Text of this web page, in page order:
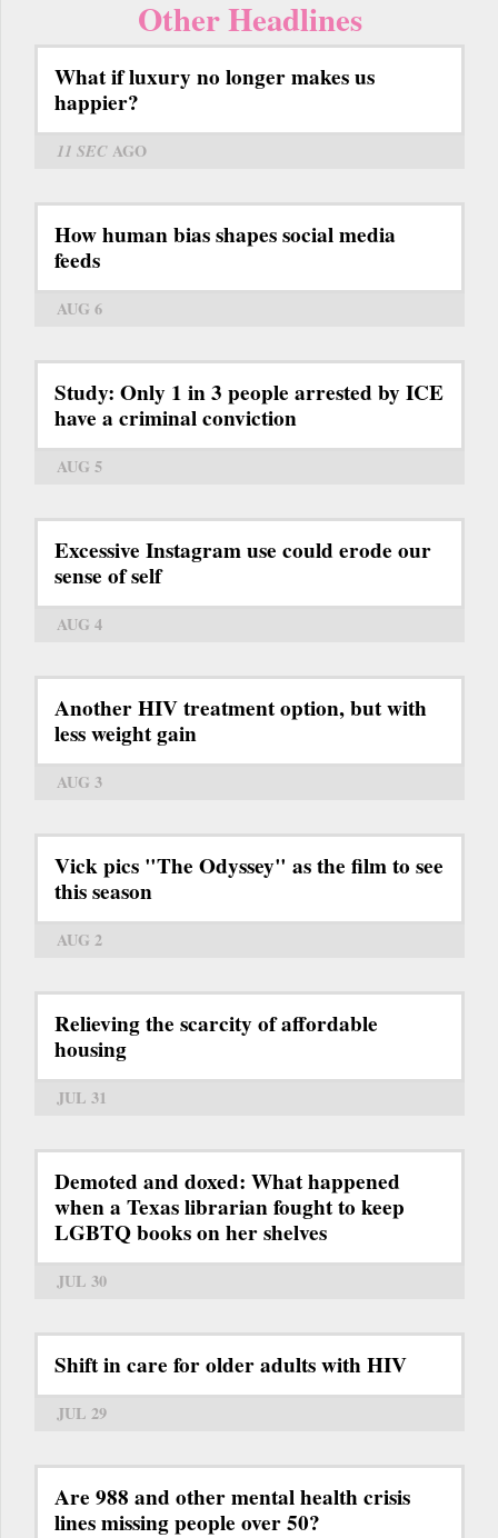
Other Headlines
What if luxury no longer makes us
happier?
11 SECAGO
How human bias shapes social media
feeds
AUG 6
Study: Only 1 in 3 people arrested by ICE
have a criminal conviction
AUG 5
Excessive Instagram use could erode our
sense of self
AUG 4
Another HIV treatment option, but with
less weight gain
AUG 3
Vick pics "The Odyssey" as the film to see
this season
AUG 2
Relieving the scarcity of affordable
housing
JUL 31
Demoted and doxed: What happened
when a Texas librarian fought to keep
LGBTQ books on her shelves
JUL 30
Shift in care for older adults with HIV
JUL 29
Are 988 and other mental health crisis
lines missing people over 50?